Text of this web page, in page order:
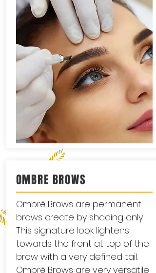
OMBRE BROWS
Ombré Brows are permanent
brows create by shading only.
This signature look lightens
towards the front at top of the
brow with a very defined tail.
Ombré Brows are very versatile